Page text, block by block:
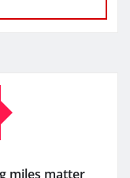
miles matter